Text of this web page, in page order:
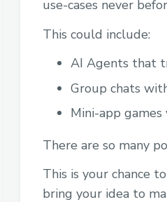
use-cases never
This could include:
AI Agents that
Group chats
Mini-app
There are so many
This is your chance
bring your idea to